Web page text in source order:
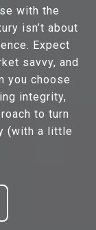
with the
isn’t about
Expect
savvy, and
you choose
integrity,
to turn
(with a little